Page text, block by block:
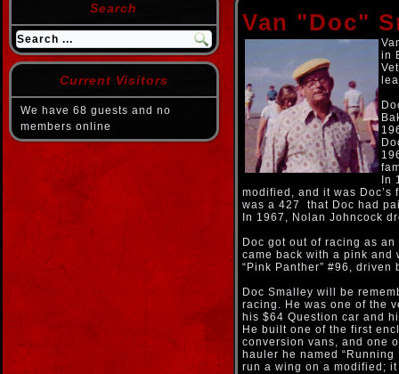
Search
Current Visitors
We have 68 guests and no
members online
Van "Doc"
in
In
modified, and it was
was a 427 that Doc had
In 1967, Nolan Johncock
Doc got out of racing as
came back with a pink and
“Pink Panther” #96, driven
Doc Smalley will be
racing. He was one of the
his $64 Question car and
He built one of the first
conversion vans, and one
hauler he named
run a wing on a modified;